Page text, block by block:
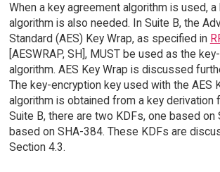
When a key agreement algorithm is used,
algorithm is also needed. In Suite B, the
Standard (AES) Key Wrap, as specified in
[AESWRAP, SH], MUST be used as the
algorithm. AES Key Wrap is discussed
The key-encryption key used with the AES
algorithm is obtained from a key derivation
Suite B, there are two KDFs, one based on
based on SHA-384. These KDFs are
Section 4.3.